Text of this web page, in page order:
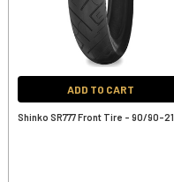
ADD TO CART
Shinko SR777 Front Tire - 90/90-21